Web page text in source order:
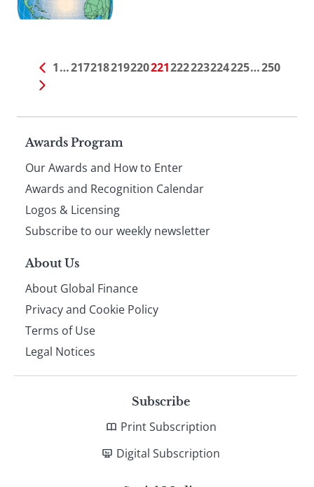
1…217218219220221222223224225…250
Page
footer
Awards Program
Our Awards and How to Enter
Awards and Recognition Calendar
Logos & Licensing
Subscribe to our weekly newsletter
About Us
About Global Finance
Privacy and Cookie Policy
Terms of Use
Legal Notices
Subscribe
Print Subscription
Digital Subscription